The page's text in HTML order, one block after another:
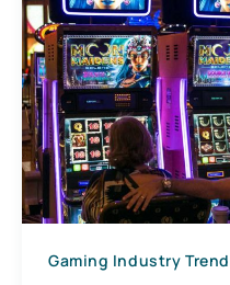
Gaming Industry